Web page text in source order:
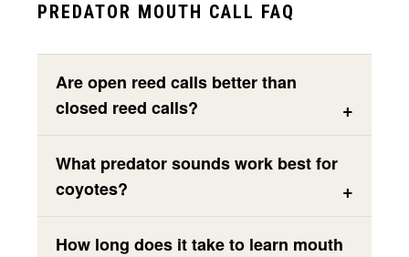
PREDATOR MOUTH CALL FAQ
Are open reed calls better than
closed reed calls?
What predator sounds work best for
coyotes?
How long does it take to learn mouth